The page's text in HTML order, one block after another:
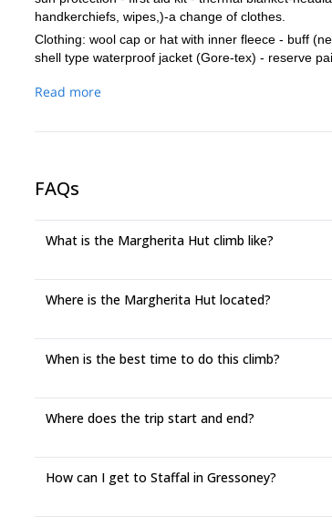
handkerchiefs, wipes,)-a change of clothes.
Clothing: wool cap or hat with inner fleece - buff
shell type waterproof jacket (Gore-tex) - reserve
Read more
FAQs
What is the Margherita Hut climb like?
Where is the Margherita Hut located?
When is the best time to do this climb?
Where does the trip start and end?
How can I get to Staffal in Gressoney?